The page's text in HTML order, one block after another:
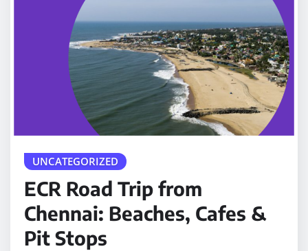
UNCATEGORIZED
ECR Road Trip from
Chennai: Beaches, Cafes &
Pit Stops